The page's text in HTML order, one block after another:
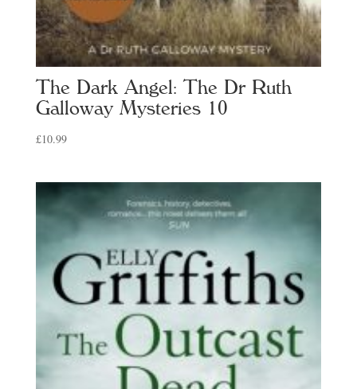
The Dark Angel: The Dr Ruth
Galloway Mysteries 10
£10.99